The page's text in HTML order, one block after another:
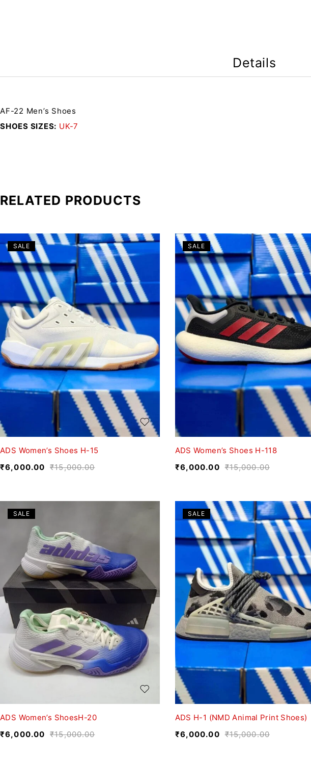
Details
AF-22 Men’s Shoes
SHOES SIZES UK-7
RELATED PRODUCTS
SALE
ADS Women’s Shoes H-15
₹15,000.00
₹6,000.00
SALE
ADS Women’s Shoes H-118
₹15,000.00
₹6,000.00
SALE
ADS Women’s ShoesH-20
₹15,000.00
₹6,000.00
SALE
ADS H-1 (NMD Animal Print Shoes)
₹15,000.00
₹6,000.00